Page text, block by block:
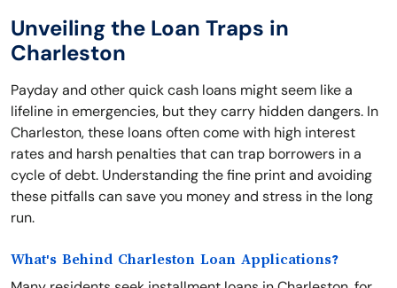
Unveiling the Loan Traps in
Charleston
Payday and other quick cash loans might seem like a
lifeline in emergencies, but they carry hidden dangers. In
Charleston, these loans often come with high interest
rates and harsh penalties that can trap borrowers in a
cycle of debt. Understanding the fine print and avoiding
these pitfalls can save you money and stress in the long
run.
What's Behind Charleston Loan Applications?